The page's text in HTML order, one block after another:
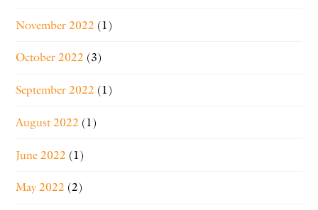
November 2022 (1)
October 2022 (3)
September 2022 (1)
August 2022 (1)
June 2022 (1)
May 2022 (2)